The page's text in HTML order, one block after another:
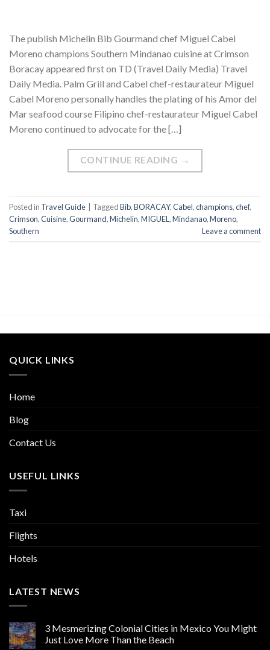
The publish Michelin Bib Gourmand chef Miguel Cabel
Moreno champions Southern Mindanao cuisine at Crimson
Boracay appeared first on TD (Travel Daily Media) Travel
Daily Media. Palm Grill and Cabel chef-restaurateur Miguel
Cabel Moreno personally handles the plating of his Amor del
Mar seafood course Filipino chef-restaurateur Miguel Cabel
Moreno continued to advocate for the […]
CONTINUE READING →
Posted in Travel Guide TaggedBib,BORACAY,Cabel,champions,chef,
Crimson,Cuisine,Gourmand,Michelin,MIGUEL ,Mindanao,Moreno,
Southern
Leave a comment
QUICK LINKS
Home
Blog
Contact Us
USEFUL LINKS
Taxi
Flights
Hotels
LATEST NEWS
3 Mesmerizing Colonial Cities in Mexico You Might
Just Love More Than the Beach